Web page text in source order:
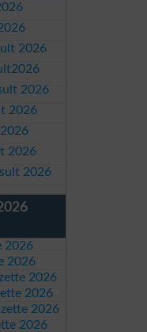
2026
2026
2026
2026
2026
2026
2026
2026
2026
2026
2026